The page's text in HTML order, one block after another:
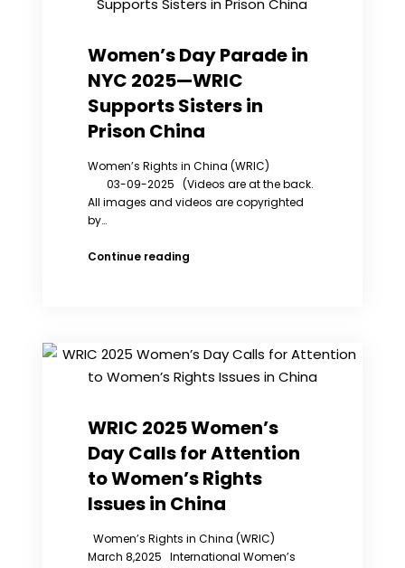
Not
Chinese
Access
to
Info.
Women’s Day Parade in
NYC 2025—WRIC
Supports Sisters in
Prison China
Women’s Rights in China (WRIC)
03-09-2025 (Videos are at the back.
All images and videos are copyrighted
by…
Continue readingWomen’s
—
WRIC
Sisters
in
Prison
China
WRIC 2025 Women’s
Day Calls for Attention
to Women’s Rights
Issues in China
Women’s Rights in China (WRIC)
March 8,2025 International Women’s